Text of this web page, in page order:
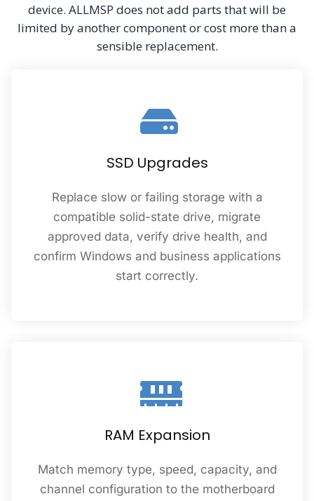
device. ALLMSP does not add parts that will be
limited by another component or cost more than a
sensible replacement.
SSD Upgrades
Replace slow or failing storage with a
compatible solid-state drive, migrate
approved data, verify drive health, and
confirm Windows and business applications
start correctly.
RAM Expansion
Match memory type, speed, capacity, and
channel configuration to the motherboard